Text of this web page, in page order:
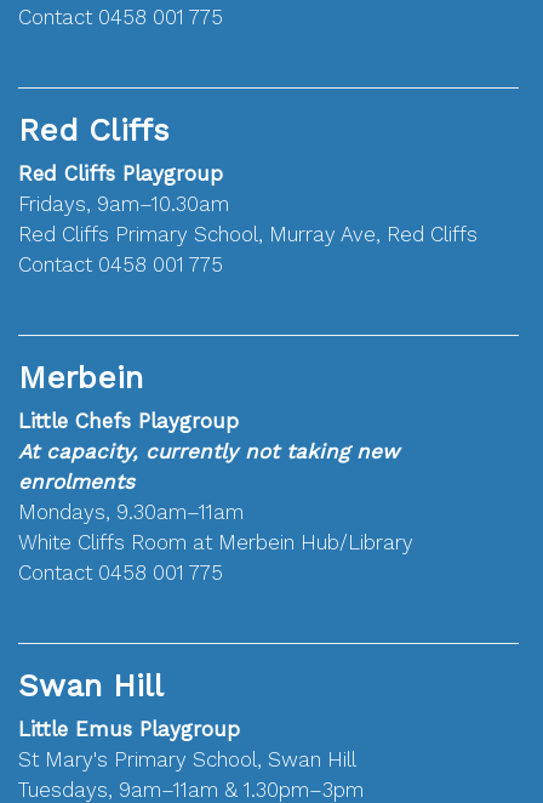
Contact 0458 001 775
Red Cliffs
Red Cliffs Playgroup
Fridays, 9am–10.30am
Red Cliffs Primary School, Murray Ave, Red Cliffs
Contact 0458 001 775
Merbein
Little Chefs Playgroup
At capacity, currently not taking new
enrolments
Mondays, 9.30am–11am
White Cliffs Room at Merbein Hub/Library
Contact 0458 001 775
Swan Hill
Little Emus Playgroup
St Mary's Primary School, Swan Hill
Tuesdays, 9am–11am & 1.30pm–3pm